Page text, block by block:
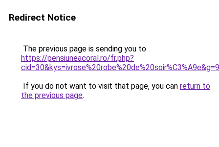
Redirect Notice
The previous page is sending you to
https://pensiuneacoral.ro/fr.php?
cid=30&kys=ivrose%20robe%20de%20soir%C3%A9e&g=9
If you do not want to visit that page, you can return to
the previous page.